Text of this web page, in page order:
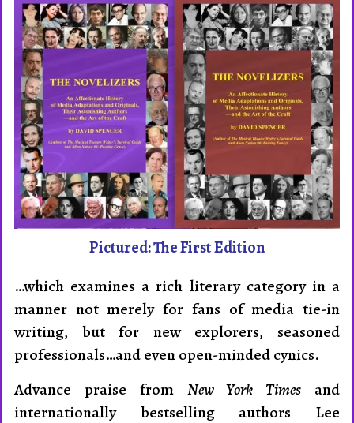
Pictured: The First Edition
…which examines a rich literary category in a
manner not merely for fans of media tie-in
writing, but for new explorers, seasoned
profession­als…and even open-minded cynics.
Advance praise from New York Times and
internation­ally best­sel­ling authors Lee